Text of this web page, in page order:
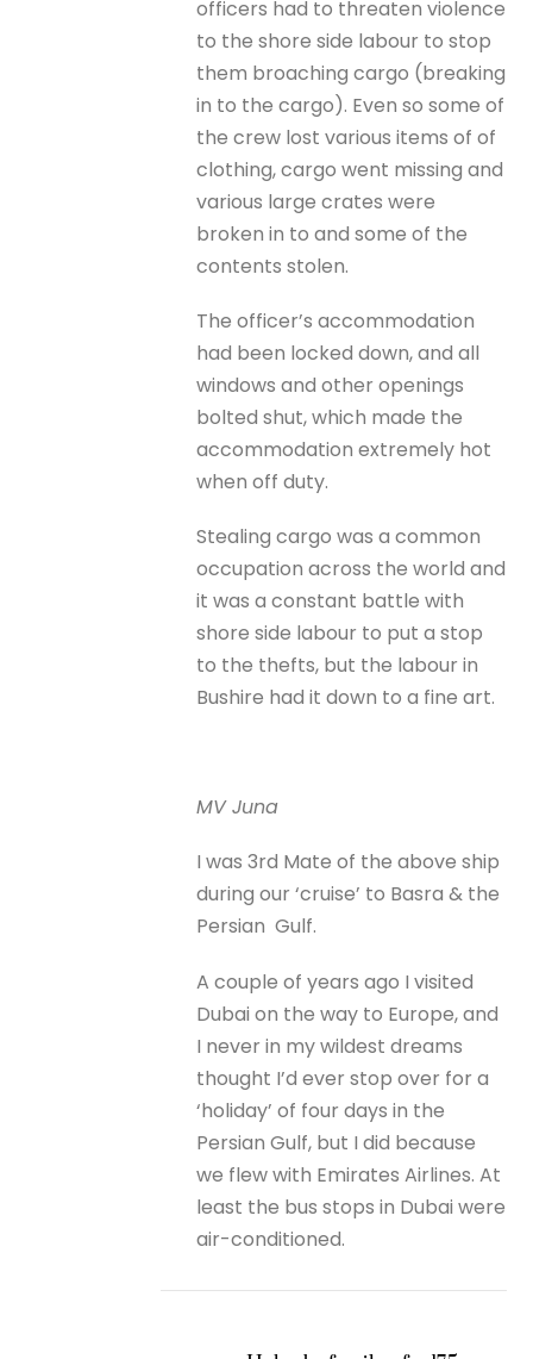
officers had to threaten violence
to the shore side labour to stop
them broaching cargo (breaking
in to the cargo). Even so some of
the crew lost various items of of
clothing, cargo went missing and
various large crates were
broken in to and some of the
contents stolen.
The officer’s accommodation
had been locked down, and all
windows and other openings
bolted shut, which made the
accommodation extremely hot
when off duty.
Stealing cargo was a common
occupation across the world and
it was a constant battle with
shore side labour to put a stop
to the thefts, but the labour in
Bushire had it down to a fine art.
MV Juna
I was 3rd Mate of the above ship
during our ‘cruise’ to Basra & the
Persian Gulf.
A couple of years ago I visited
Dubai on the way to Europe, and
I never in my wildest dreams
thought I’d ever stop over for a
‘holiday’ of four days in the
Persian Gulf, but I did because
we flew with Emirates Airlines. At
least the bus stops in Dubai were
air-conditioned.